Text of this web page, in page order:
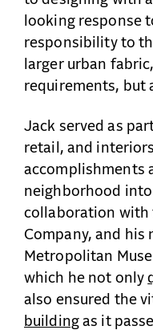
looking response
responsibility to
larger urban
requirements, but
Jack served as
retail, and
accomplishments
neighborhood
collaboration with
Company, and his
Metropolitan
which he not only
also ensured the
buildingas it